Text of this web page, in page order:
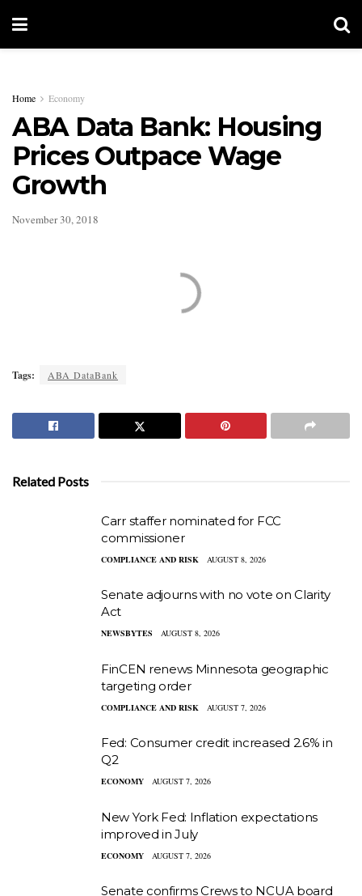
Home Economy
ABA Data Bank: Housing
Prices Outpace Wage
Growth
November 30, 2018
Tags: ABA DataBank
Related Posts
Carr staffer nominated for FCC
commissioner
COMPLIANCE AND RISK AUGUST 8, 2026
Senate adjourns with no vote on Clarity
Act
NEWSBYTES AUGUST 8, 2026
FinCEN renews Minnesota geographic
targeting order
COMPLIANCE AND RISK AUGUST 7, 2026
Fed: Consumer credit increased 2.6% in
Q2
ECONOMY AUGUST 7, 2026
New York Fed: Inflation expectations
improved in July
ECONOMY AUGUST 7, 2026
Senate confirms Crews to NCUA board